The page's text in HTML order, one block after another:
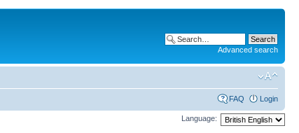
Advanced search
FAQ Login
Language: